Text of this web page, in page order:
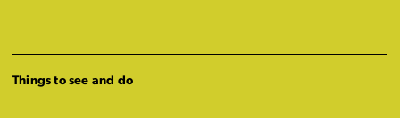
Things to see and do